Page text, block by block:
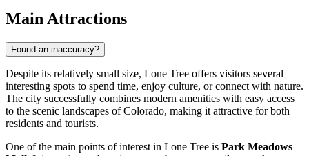
Main Attractions
Found an inaccuracy?
Despite its relatively small size, Lone Tree offers visitors several
interesting spots to spend time, enjoy culture, or connect with nature.
The city successfully combines modern amenities with easy access
to the scenic landscapes of Colorado, making it attractive for both
residents and tourists.
One of the main points of interest in Lone Tree is Park Meadows